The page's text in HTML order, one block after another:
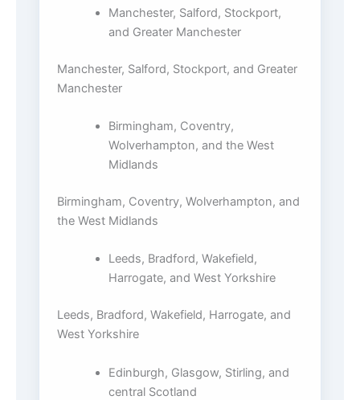
Manchester, Salford, Stockport,
and Greater Manchester
Manchester, Salford, Stockport, and Greater
Manchester
Birmingham, Coventry,
Wolverhampton, and the West
Midlands
Birmingham, Coventry, Wolverhampton, and
the West Midlands
Leeds, Bradford, Wakefield,
Harrogate, and West Yorkshire
Leeds, Bradford, Wakefield, Harrogate, and
West Yorkshire
Edinburgh, Glasgow, Stirling, and
central Scotland